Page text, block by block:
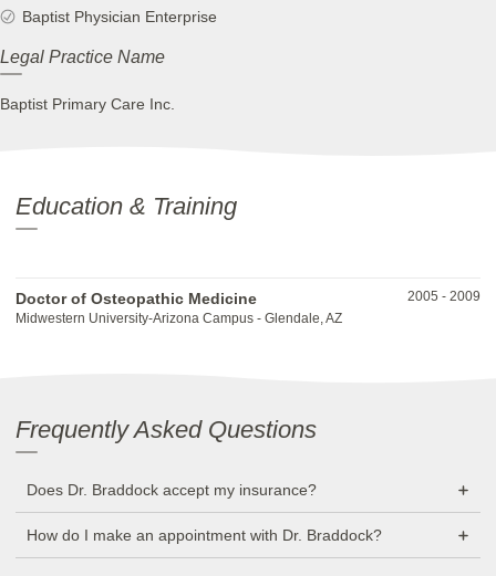
Baptist Physician Enterprise
Legal Practice Name
Baptist Primary Care Inc.
Education & Training
Doctor of Osteopathic Medicine
Midwestern University-Arizona Campus - Glendale, AZ
2005 - 2009
Frequently Asked Questions
Does Dr. Braddock accept my insurance?
How do I make an appointment with Dr. Braddock?